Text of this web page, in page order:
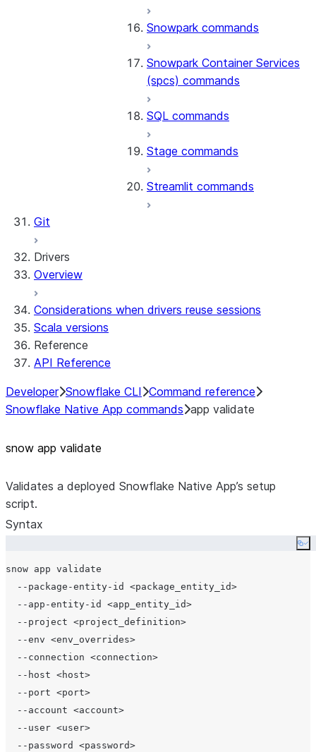
Snowpark commands
Snowpark Container Services
(spcs) commands
SQL commands
Stage commands
Streamlit commands
Git
Drivers
Overview
Considerations when drivers reuse sessions
Scala versions
Reference
API Reference
Developer Snowflake CLI Command reference
Snowflake Native App commands app validate
snow app validate
Validates a deployed Snowflake Native App’s setup
script.
Syntax
snow app validate
  --package-entity-id <package_entity_id>
  --app-entity-id <app_entity_id>
  --project <project_definition>
  --env <env_overrides>
  --connection <connection>
  --host <host>
  --port <port>
  --account <account>
  --user <user>
  --password <password>